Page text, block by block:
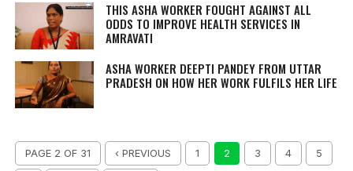
THIS ASHA WORKER FOUGHT AGAINST ALL
ODDS TO IMPROVE HEALTH SERVICES IN
AMRAVATI
ASHA WORKER DEEPTI PANDEY FROM UTTAR
PRADESH ON HOW HER WORK FULFILS HER LIFE
PAGE 2 OF 31 ‹ PREVIOUS 1 2 3 4 5